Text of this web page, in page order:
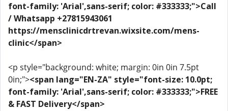
font-family: 'Arial',sans-serif; color: #333333;">Call
/ Whatsapp +27815943061
https://mensclinicdrtrevan.wixsite.com/mens-
clinic</span>
<p style="background: white; margin: 0in 0in 7.5pt
0in;"><span lang="EN-ZA" style="font-size: 10.0pt;
font-family: 'Arial',sans-serif; color: #333333;">FREE
& FAST Delivery</span>